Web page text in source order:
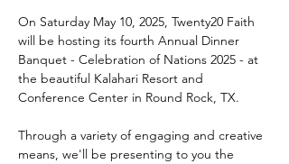
On Saturday May 10, 2025, Twenty20 Faith
will be hosting its fourth Annual Dinner
Banquet - Celebration of Nations 2025 - at
the beautiful Kalahari Resort and
Conference Center in Round Rock, TX.
Through a variety of engaging and creative
means, we'll be presenting to you the